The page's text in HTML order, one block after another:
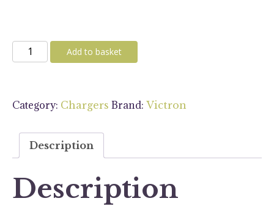
Victron
Blue
Charger
120V
quantity
Add to basket
Category: Chargers Brand: Victron
Description
Description